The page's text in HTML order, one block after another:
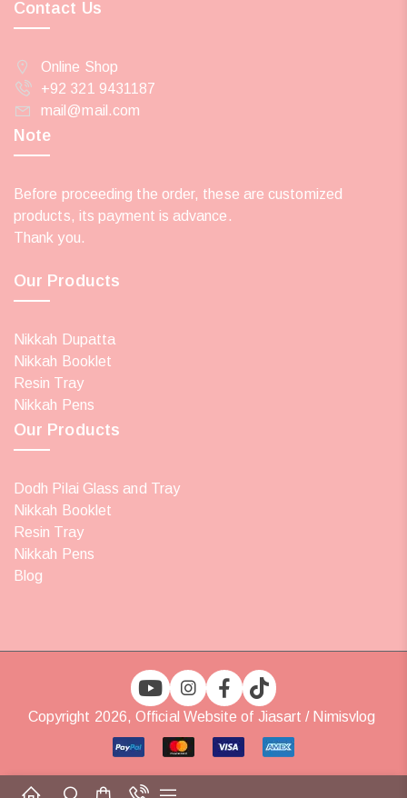
Contact Us
Online Shop
+92 321 9431187
mail@mail.com
Our Products
Nikkah Dupatta
Nikkah Booklet
Resin Tray
Nikkah Pens
Our Products
Dodh Pilai Glass and Tray
Nikkah Booklet
Resin Tray
Nikkah Pens
Blog
Note
Before proceeding the order, these are customized
products, its payment is advance.
Thank you.
Copyright 2026, Official Website of Jiasart / Nimisvlog